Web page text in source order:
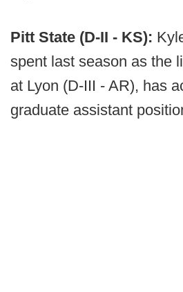
Pitt State (D-II - KS):
spent last season as the
at Lyon (D-III - AR), has
graduate assistant